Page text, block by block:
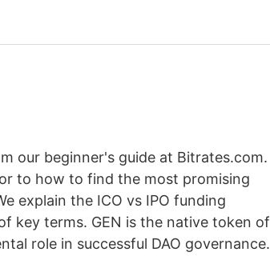
our beginner's guide at Bitrates.com.
to how to find the most promising
explain the ICO vs IPO funding
key terms. GEN is the native token of
role in successful DAO governance.